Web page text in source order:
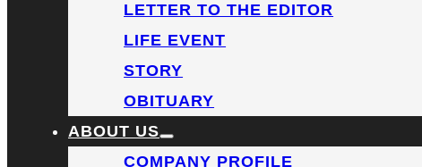
LETTER TO THE EDITOR
LIFE EVENT
STORY
OBITUARY
ABOUT US
COMPANY PROFILE